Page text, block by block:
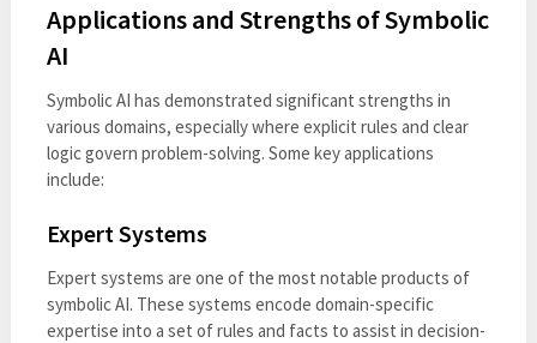
Applications and Strengths of Symbolic
AI
Symbolic AI has demonstrated significant strengths in
various domains, especially where explicit rules and clear
logic govern problem-solving. Some key applications
include:
Expert Systems
Expert systems are one of the most notable products of
symbolic AI. These systems encode domain-specific
expertise into a set of rules and facts to assist in decision-